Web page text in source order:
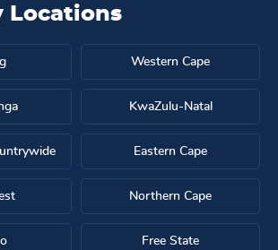
Locations
Western Cape
KwaZulu-Natal
Eastern Cape
Northern Cape
Free State